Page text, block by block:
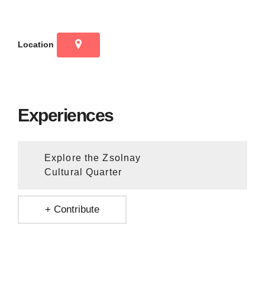
Location
Experiences
Explore the Zsolnay
Cultural Quarter
+ Contribute